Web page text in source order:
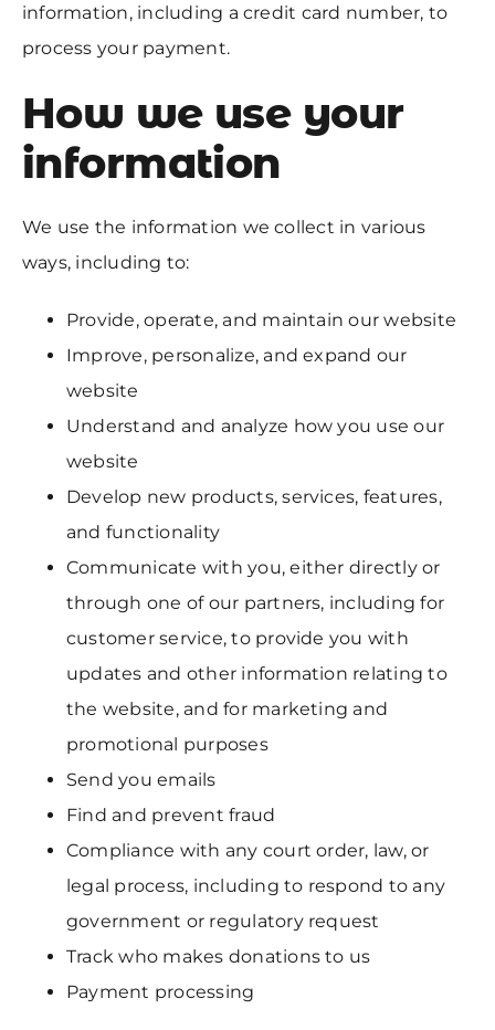
information, including a credit card number, to
process your payment.
How we use your
information
We use the information we collect in various
ways, including to:
Provide, operate, and maintain our website
Improve, personalize, and expand our
website
Understand and analyze how you use our
website
Develop new products, services, features,
and functionality
Communicate with you, either directly or
through one of our partners, including for
customer service, to provide you with
updates and other information relating to
the website, and for marketing and
promotional purposes
Send you emails
Find and prevent fraud
Compliance with any court order, law, or
legal process, including to respond to any
government or regulatory request
Track who makes donations to us
Payment processing